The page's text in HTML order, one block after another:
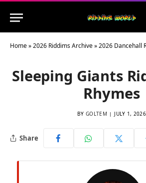
Home»2026 Riddims Archive»2026 Dancehall
Sleeping Giants
Rhymes
BY GOLTEM JULY 1, 2026
Share